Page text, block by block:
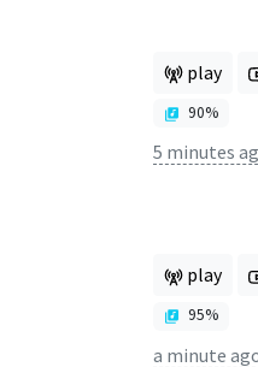
play
90%
5 minutes
play
95%
a minute